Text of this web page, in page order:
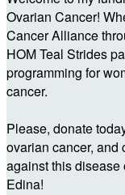
Ovarian Cancer!
Cancer Alliance
HOM Teal Strides
programming for
cancer.
Please, donate
ovarian cancer, and
against this disease
Edina!